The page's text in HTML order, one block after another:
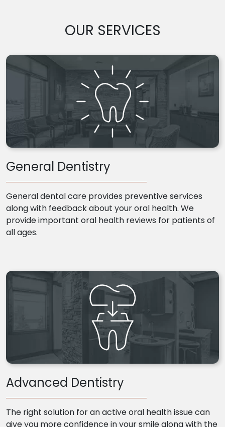
OUR SERVICES
General Dentistry
General dental care provides preventive services
along with feedback about your oral health. We
provide important oral health reviews for patients of
all ages.
Advanced Dentistry
The right solution for an active oral health issue can
give you more confidence in your smile along with the